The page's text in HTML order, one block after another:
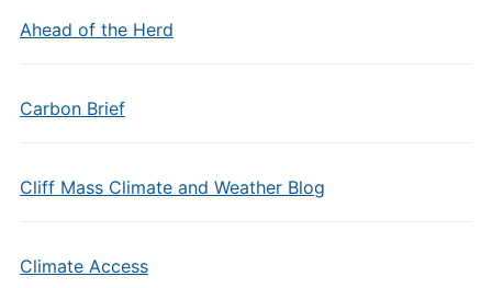
Ahead of the Herd
Carbon Brief
Cliff Mass Climate and Weather Blog
Climate Access